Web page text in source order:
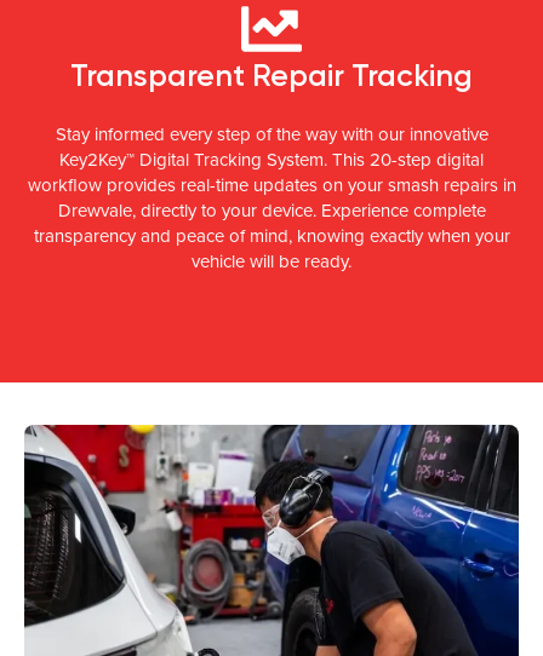
Transparent Repair Tracking
Stay informed every step of the way with our innovative
Key2Key™ Digital Tracking System. This 20-step digital
workflow provides real-time updates on your smash repairs in
Drewvale, directly to your device. Experience complete
transparency and peace of mind, knowing exactly when your
vehicle will be ready.